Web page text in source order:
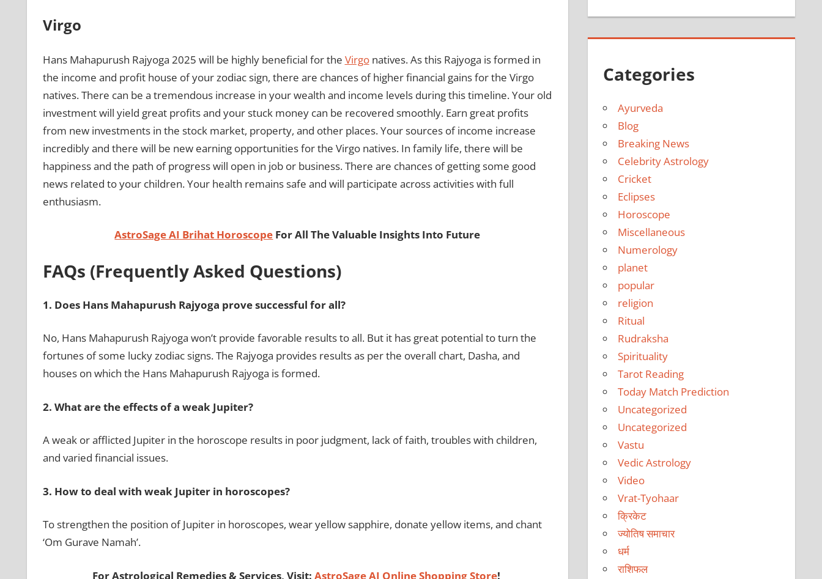
Virgo
Hans Mahapurush Rajyoga 2025 will be highly beneficial for the Virgonatives. As this Rajyoga is formed in
the income and profit house of your zodiac sign, there are chances of higher financial gains for the Virgo
natives. There can be a tremendous increase in your wealth and income levels during this timeline. Your old
investment will yield great profits and your stuck money can be recovered smoothly. Earn great profits
from new investments in the stock market, property, and other places. Your sources of income increase
incredibly and there will be new earning opportunities for the Virgo natives. In family life, there will be
happiness and the path of progress will open in job or business. There are chances of getting some good
news related to your children. Your health remains safe and will participate across activities with full
enthusiasm.
AstroSage AI Brihat Horoscope For All The Valuable Insights Into Future
FAQs (Frequently Asked Questions)
1. Does Hans Mahapurush Rajyoga prove successful for all?
No, Hans Mahapurush Rajyoga won’t provide favorable results to all. But it has great potential to turn the
fortunes of some lucky zodiac signs. The Rajyoga provides results as per the overall chart, Dasha, and
houses on which the Hans Mahapurush Rajyoga is formed.
2. What are the effects of a weak Jupiter?
A weak or afflicted Jupiter in the horoscope results in poor judgment, lack of faith, troubles with children,
and varied financial issues.
3. How to deal with weak Jupiter in horoscopes?
To strengthen the position of Jupiter in horoscopes, wear yellow sapphire, donate yellow items, and chant
‘Om Gurave Namah’.
For Astrological Remedies & Services, Visit: AstroSage AI Online Shopping Store!
Categories
Ayurveda
Blog
Breaking News
Celebrity Astrology
Cricket
Eclipses
Horoscope
Miscellaneous
Numerology
planet
popular
religion
Ritual
Rudraksha
Spirituality
Tarot Reading
Today Match Prediction
Uncategorized
Uncategorized
Vastu
Vedic Astrology
Video
Vrat-Tyohaar
क्रिकेट
ज्योतिष समाचार
धर्म
राशिफल